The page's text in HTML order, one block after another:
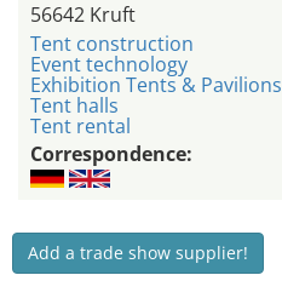
56642 Kruft
Tent construction
Event technology
Exhibition Tents & Pavilions
Tent halls
Tent rental
Correspondence:
Add a trade show supplier!